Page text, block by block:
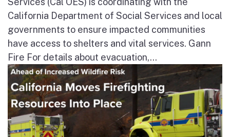
California Department of Social Services and local
governments to ensure impacted communities
have access to shelters and vital services. Gann
Fire For details about evacuation,...